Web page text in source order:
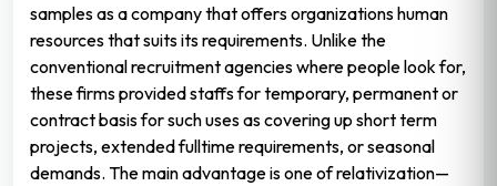
samples as a company that offers organizations human
resources that suits its requirements. Unlike the
conventional recruitment agencies where people look for,
these firms provided staffs for temporary, permanent or
contract basis for such uses as covering up short term
projects, extended fulltime requirements, or seasonal
demands. The main advantage is one of relativization—